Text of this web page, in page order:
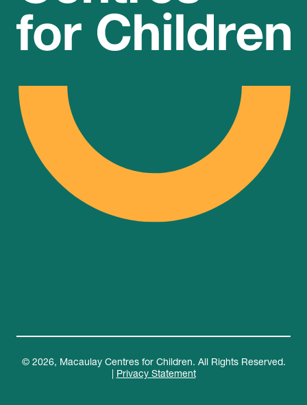
© 2026, Macaulay Centres for Children. All Rights Reserved.
Privacy Statement